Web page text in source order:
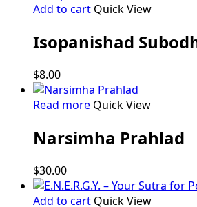
Add to cart Quick View
Isopanishad
$8.00
Read more Quick View
Narsimha Prahlad
$30.00
Add to cart Quick View